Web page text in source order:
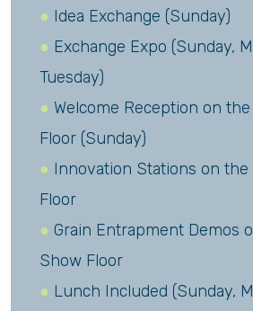
Idea Exchange (Sunday)
Exchange Expo (Sunday,
Tuesday)
Welcome Reception on
Floor (Sunday)
Innovation Stations on the
Floor
Grain Entrapment Demos
Show Floor
Lunch Included (Sunday,